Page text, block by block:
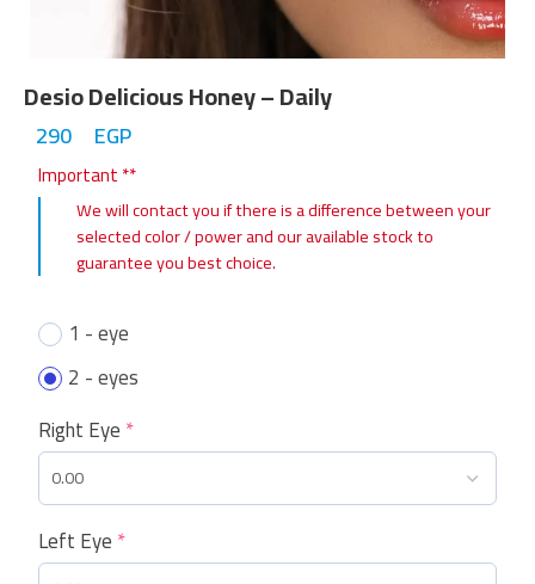
Desio Delicious Honey – Daily
290 EGP
Important **
We will contact you if there is a difference between your
selected color / power and our available stock to
guarantee you best choice.
1 - eye
2 - eyes
Right Eye*
Left Eye*